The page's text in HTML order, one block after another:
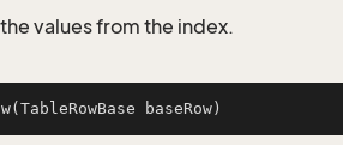
values from the index.
(TableRowBase baseRow)